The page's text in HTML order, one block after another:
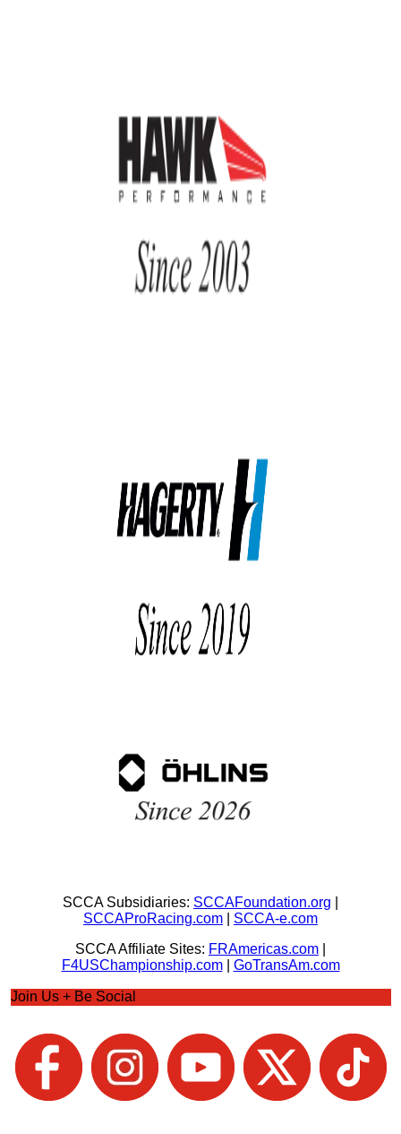
SCCA Subsidiaries: SCCAFoundation.org
SCCAProRacing.com
SCCA-e.com
SCCA Affiliate Sites: FRAmericas.com
F4USChampionship.com| GoTransAm.com
Join Us + Be Social